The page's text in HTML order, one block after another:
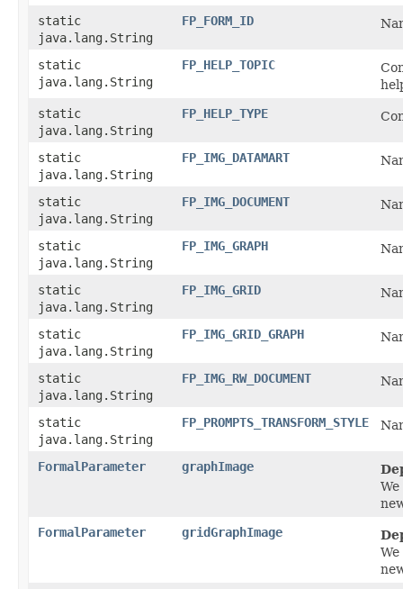
static
java.lang.String
FP_FORM_ID
static
java.lang.String
FP_HELP_TOPIC
static
java.lang.String
FP_HELP_TYPE
static
java.lang.String
FP_IMG_DATAMART
static
java.lang.String
FP_IMG_DOCUMENT
static
java.lang.String
FP_IMG_GRAPH
static
java.lang.String
FP_IMG_GRID
static
java.lang.String
FP_IMG_GRID_GRAPH
static
java.lang.String
FP_IMG_RW_DOCUMENT
static
java.lang.String
FP_PROMPTS_TRANSFORM_STYLE
FormalParameter graphImage
FormalParameter
gridGraphImage